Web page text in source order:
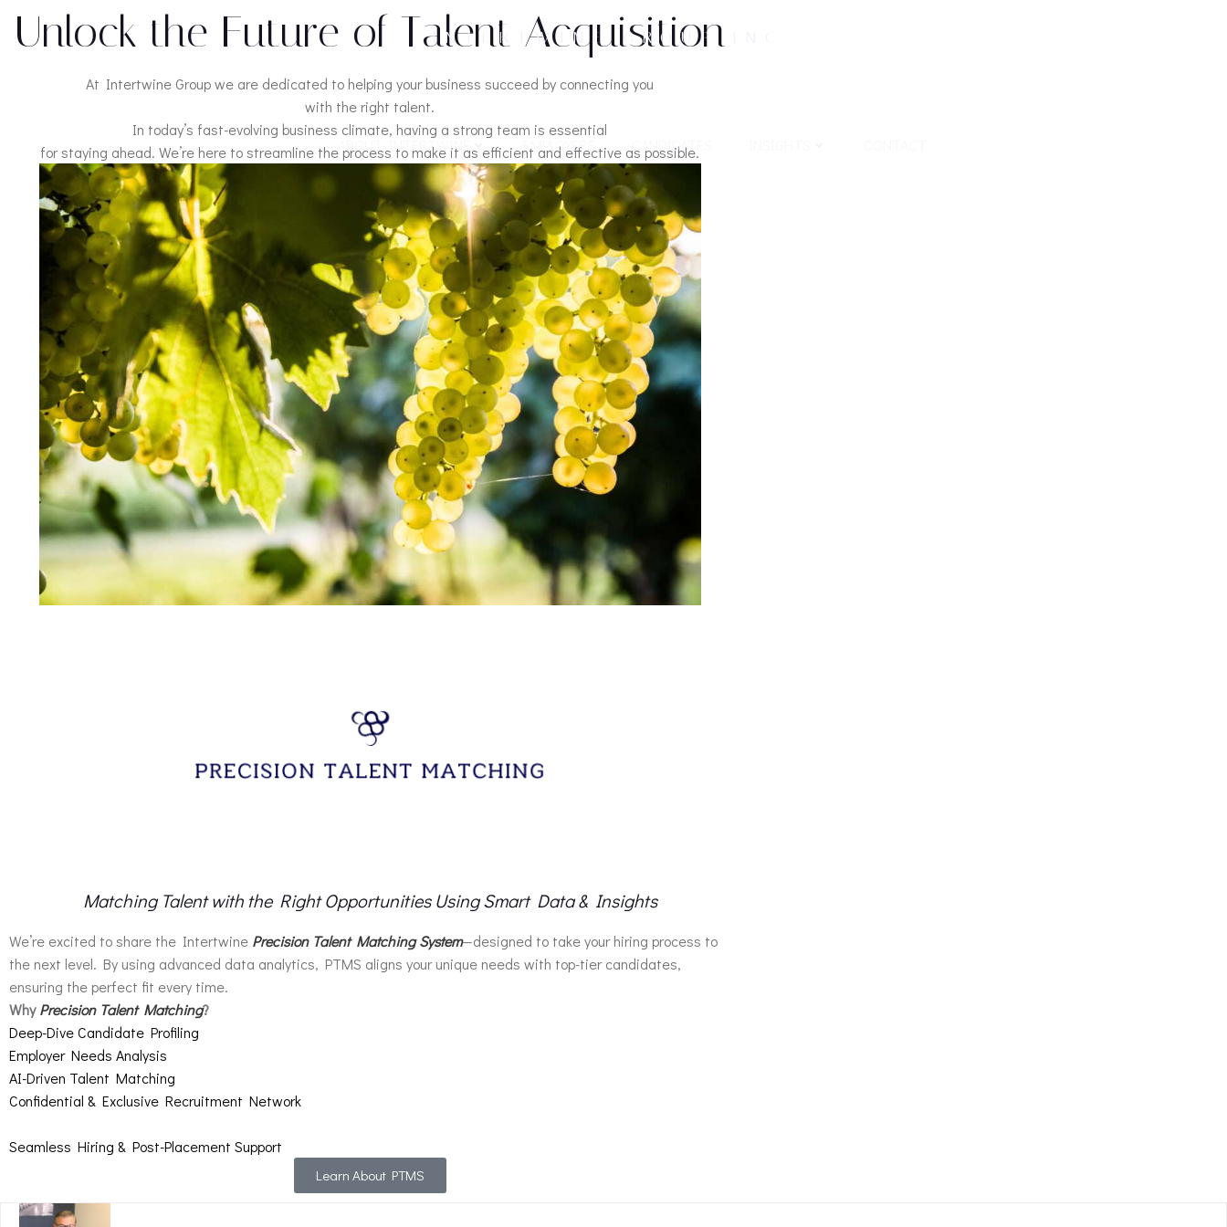
INTERTWINE GROUP INC.
ABOUT INTERTWINE EMPLOYERS CANDIDATES
Unlock the Future of Talent Acquisition
At Intertwine Group we are dedicated to helping your business succeed by connecting you
with the right talent.
In today’s fast-evolving business climate, having a strong team is essential
for staying ahead. We’re here to streamline the process to make it as efficient and effective as possible.
Matching Talent with the Right Opportunities Using Smart Data & Insights
We’re excited to share the Intertwine Precision Talent Matching System—designed to take your hiring process to
the next level. By using advanced data analytics, PTMS aligns your unique needs with top-tier candidates,
ensuring the perfect fit every time.
WhyPrecision Talent Matching?
Deep-Dive Candidate Profiling
Employer Needs Analysis
AI-Driven Talent Matching
Confidential & Exclusive Recruitment Network
Seamless Hiring & Post-Placement Support
Learn About PTMS